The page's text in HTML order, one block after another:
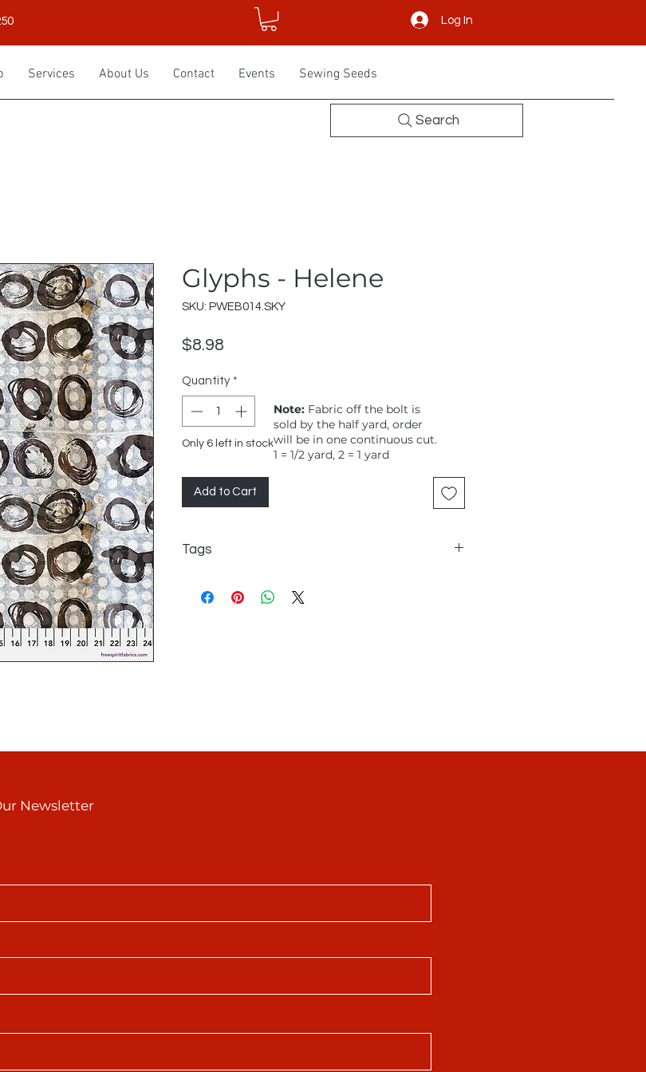
Log In
Services About Us Contact Events Sewing Seeds
Search
Glyphs - Helene
SKU: PWEB014.SKY
$8.98
Quantity *
Only 6 left in stock
Add to Cart
Tags
black circles on pale metallic grey blue dot ground
Note: Fabric off the bolt is
sold by the half yard, order
will be in one continuous cut.
1 = 1/2 yard, 2 = 1 yard
Newsletter